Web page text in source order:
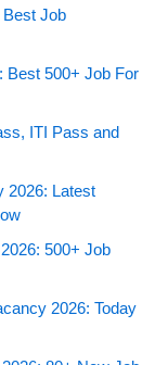
Best Job
Best 500+ Job For
ITI Pass and
2026: Latest
500+ Job
2026: Today